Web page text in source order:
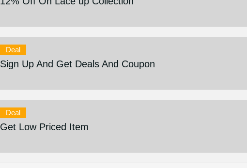
Deal
Sign Up And Get Deals And Coupon
Deal
Get Low Priced Item